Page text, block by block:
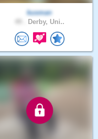
kusman
Derby, Uni..